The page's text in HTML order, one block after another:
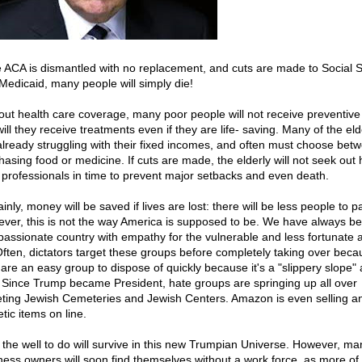
ACA is dismantled with no replacement, and cuts are made to Social
many people will simply die!
health care coverage, many poor people will not receive
they receive treatments even if they are life- saving. Many of the
struggling with their fixed incomes, and often must choose
food or medicine. If cuts are made, the elderly will not seek out
in time to prevent major setbacks and even death.
money will be saved if lives are lost: there will be less people to
this is not the way America is supposed to be. We have always
country with empathy for the vulnerable and less fortunate
dictators target these groups before completely taking over
an easy group to dispose of quickly because it's a "slippery slope"
Trump became President, hate groups are springing up all over
Jewish Cemeteries and Jewish Centers. Amazon is even selling
items on line.
well to do will survive in this new Trumpian Universe. However,